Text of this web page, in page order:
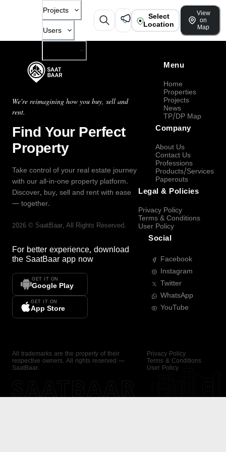
Projects
Users
Select
Location
View
on
Map
We're reimagining how you buy, sell and
rent.
Find Your Perfect
Property
Take control of your real estate journey
with our all-in-one property platform.
Discover, buy, sell and rent with ease
— together.
2026 © SaatBaar, All Rights Reserved.
For better experience, download
the SaatBaar app now
GET IT ON
Google Play
GET IT ON
App Store
Menu
Home
Properties
Projects
News
TP/DP Map
Company
About Us
Contact Us
Professions
Products/Services
Paperouts
Legal & Policies
Privacy Policy
Terms & Conditions
User Policy
Social
Facebook
Instagram
Twitter
WhatsApp
YouTube
All trademarks are the property of their
respective owners. All rights reserved —
SaatBaar.
Privacy Policy
Terms & Conditions
User Policy